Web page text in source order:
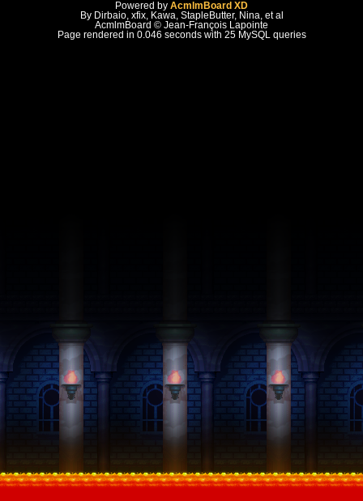
Powered by AcmlmBoard XD
By Dirbaio, xfix, Kawa, StapleButter, Nina, et al
AcmlmBoard © Jean-François Lapointe
Page rendered in 0.046 seconds with 25 MySQL queries